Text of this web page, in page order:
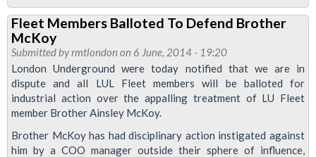
Cleaners'
Solidarity
Demo
Fleet Members Balloted To Defend Brother
McKoy
Submitted byrmtlondon on 6 June, 2014 - 19:20
London Underground were today notified that we are in
dispute and all LUL Fleet members will be balloted for
industrial action over the appalling treatment of LU Fleet
member Brother Ainsley McKoy.
Brother McKoy has had disciplinary action instigated against
him by a COO manager outside their sphere of influence,